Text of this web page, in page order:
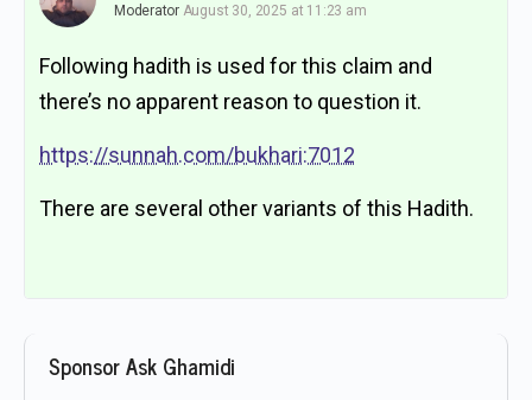
Moderator August 30, 2025 at 11:23 am
Following hadith is used for this claim and
there’s no apparent reason to question it.
https://sunnah.com/bukhari:7012
There are several other variants of this Hadith.
Sponsor Ask Ghamidi